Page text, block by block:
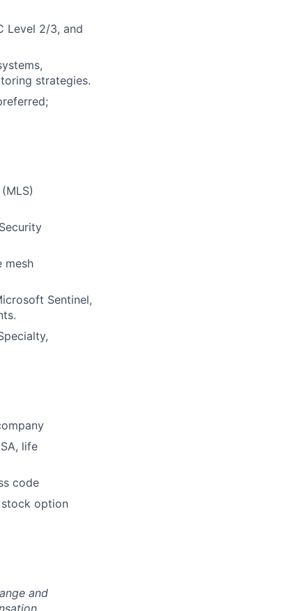
Level 2/3, and
strategies.
mesh
Sentinel,
life
code
stock option
and